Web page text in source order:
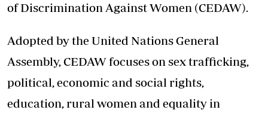
of Discrimination Against Women (CEDAW).
Adopted by the United Nations General
Assembly, CEDAW focuses on sex trafficking,
political, economic and social rights,
education, rural women and equality in